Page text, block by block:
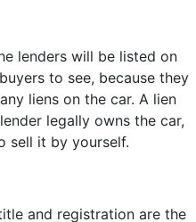
lenders will be listed on
to see, because they
liens on the car. A lien
legally owns the car,
sell it by yourself.
and registration are the